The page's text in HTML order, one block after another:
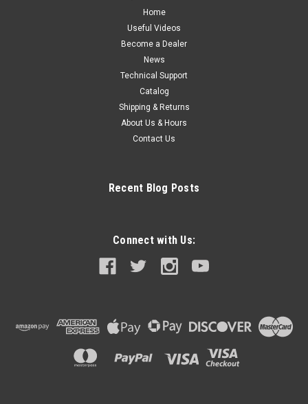
Home
Useful Videos
Become a Dealer
News
Technical Support
Catalog
Shipping & Returns
About Us & Hours
Contact Us
Recent Blog Posts
Connect with Us: